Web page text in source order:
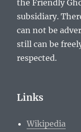
the Friendly
subsidiary.
can not be
still can be
respected.
Links
Wikipedia